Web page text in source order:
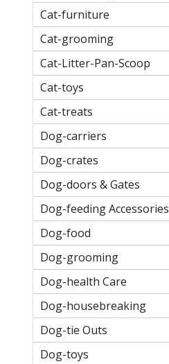
Cat-furniture
Cat-grooming
Cat-Litter-Pan-Scoop
Cat-toys
Cat-treats
Dog-carriers
Dog-crates
Dog-doors & Gates
Dog-feeding Accessories
Dog-food
Dog-grooming
Dog-health Care
Dog-housebreaking
Dog-tie Outs
Dog-toys